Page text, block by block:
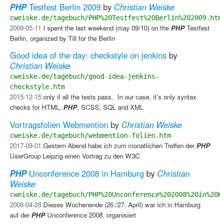
PHPTestfest Berlin 2009 by Christian Weiske
cweiske.de/tagebuch/
2009-05-11 I spent the last weekend (may 09/10) on the PHPTestfest
Berlin, organized by Till for the Berlin
Good idea of the day: checkstyle on jenkins by
Christian Weiske
cweiske.de/tagebuch/good-idea-jenkins-
checkstyle.htm
2015-12-15 only if all the tests pass. ​ In our case, it's only syntax
checks for HTML, PHP, SCSS, SQL and XML
Vortragsfolien Webmention by Christian Weiske
cweiske.de/tagebuch/webmention-folien.htm
2017-09-01 Gestern Abend habe ich zum monatlichen Treffen derPHP
UserGroup Leipzig einen Vortrag zu den W3C
PHPUnconference 2008 in Hamburg by Christian
Weiske
cweiske.de/tagebuch/
2008-04-28 Dieses Wochenende (26./27. April) war ich in Hamburg
auf derPHPUnconference 2008, organisiert